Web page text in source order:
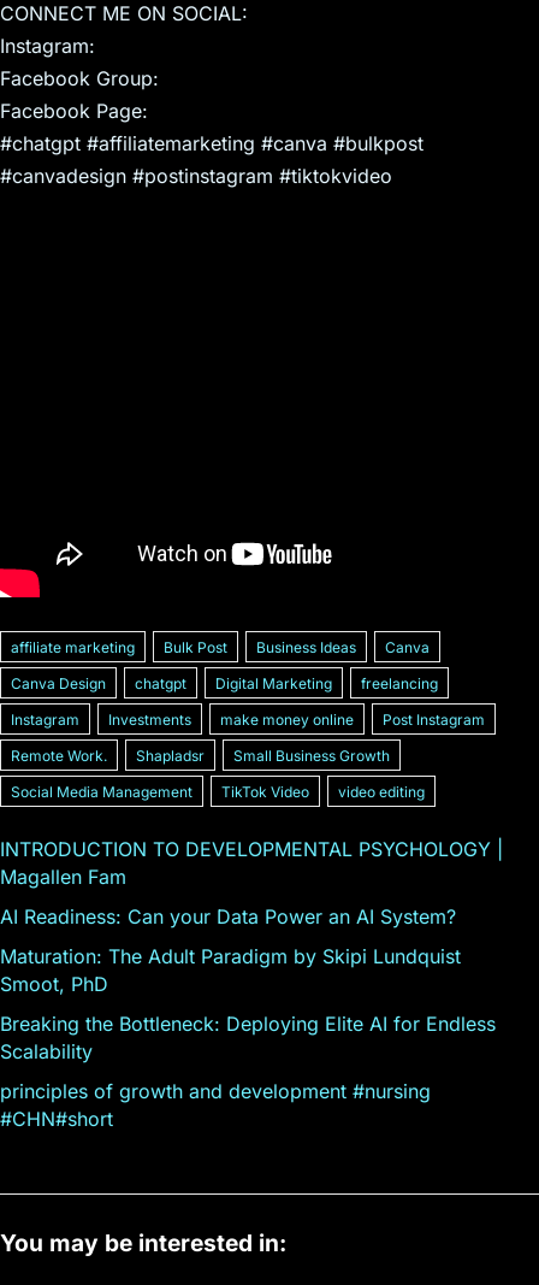
CONNECT ME ON SOCIAL:
Instagram:
Facebook Group:
Facebook Page:
#chatgpt #affiliatemarketing #canva #bulkpost
#canvadesign #postinstagram #tiktokvideo
affiliate marketing Bulk Post Business Ideas
Canva
Canva Design
chatgpt Digital Marketing
freelancing
Instagram
Investments make money online
Post Instagram
Remote Work.
Shapladsr
Small Business Growth
Social Media Management
TikTok Video video editing
INTRODUCTION TO DEVELOPMENTAL PSYCHOLOGY |
Magallen Fam
AI Readiness: Can your Data Power an AI System?
Maturation: The Adult Paradigm by Skipi Lundquist
Smoot, PhD
Breaking the Bottleneck: Deploying Elite AI for Endless
Scalability
principles of growth and development #nursing
#CHN#short
You may be interested in: